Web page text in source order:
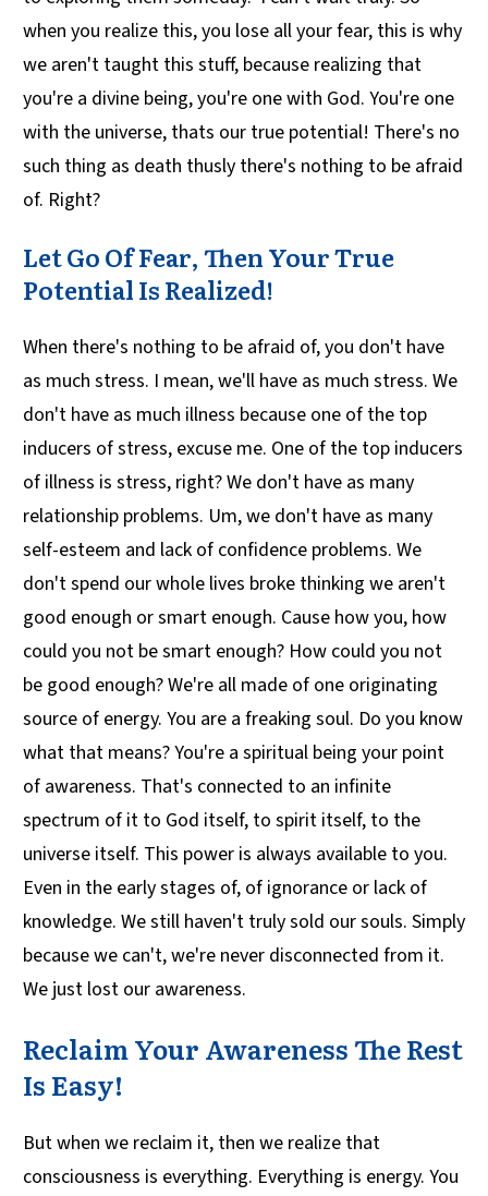
when you realize this, you lose all your fear, this is why
we aren't taught this stuff, because realizing that
you're a divine being, you're one with God. You're one
with the universe, thats our true potential! There's no
such thing as death thusly there's nothing to be afraid
of. Right?
Let Go Of Fear, Then Your True
Potential Is Realized!
When there's nothing to be afraid of, you don't have
as much stress. I mean, we'll have as much stress. We
don't have as much illness because one of the top
inducers of stress, excuse me. One of the top inducers
of illness is stress, right? We don't have as many
relationship problems. Um, we don't have as many
self-esteem and lack of confidence problems. We
don't spend our whole lives broke thinking we aren't
good enough or smart enough. Cause how you, how
could you not be smart enough? How could you not
be good enough? We're all made of one originating
source of energy. You are a freaking soul. Do you know
what that means? You're a spiritual being your point
of awareness. That's connected to an infinite
spectrum of it to God itself, to spirit itself, to the
universe itself. This power is always available to you.
Even in the early stages of, of ignorance or lack of
knowledge. We still haven't truly sold our souls. Simply
because we can't, we're never disconnected from it.
We just lost our awareness.
Reclaim Your Awareness The Rest
Is Easy!
But when we reclaim it, then we realize that
consciousness is everything. Everything is energy. You